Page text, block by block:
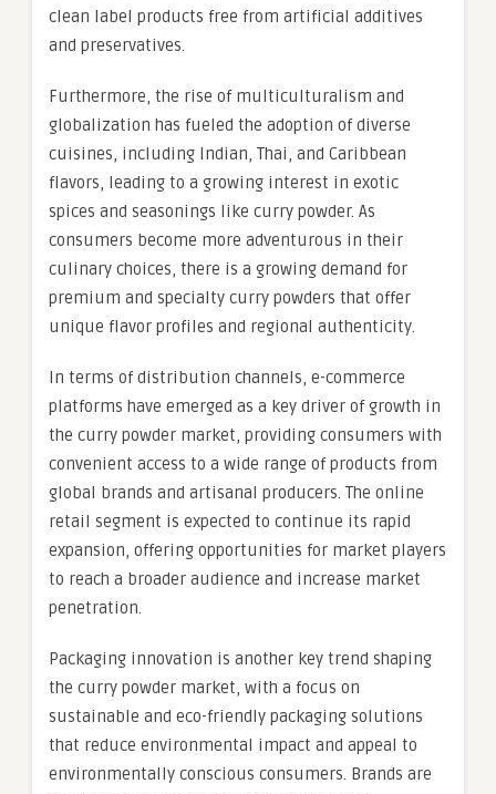
clean label products free from artificial additives
and preservatives.
Furthermore, the rise of multiculturalism and
globalization has fueled the adoption of diverse
cuisines, including Indian, Thai, and Caribbean
flavors, leading to a growing interest in exotic
spices and seasonings like curry powder. As
consumers become more adventurous in their
culinary choices, there is a growing demand for
premium and specialty curry powders that offer
unique flavor profiles and regional authenticity.
In terms of distribution channels, e-commerce
platforms have emerged as a key driver of growth in
the curry powder market, providing consumers with
convenient access to a wide range of products from
global brands and artisanal producers. The online
retail segment is expected to continue its rapid
expansion, offering opportunities for market players
to reach a broader audience and increase market
penetration.
Packaging innovation is another key trend shaping
the curry powder market, with a focus on
sustainable and eco-friendly packaging solutions
that reduce environmental impact and appeal to
environmentally conscious consumers. Brands are